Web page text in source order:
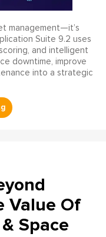
management—it’s
Suite 9.2 uses
and intelligent
downtime, improve
into a strategic
Value Of
Space